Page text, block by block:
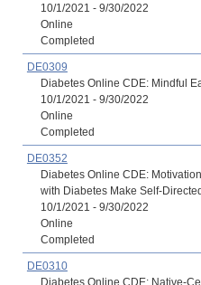
10/1/2021 - 9/30/2022
Online
Completed
DE0309
Diabetes Online CDE: Mindful
10/1/2021 - 9/30/2022
Online
Completed
DE0352
Diabetes Online CDE:
with Diabetes Make Self-
10/1/2021 - 9/30/2022
Online
Completed
DE0310
Diabetes Online CDE: Native-